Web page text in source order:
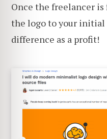
Once the freelancer
the logo to your initial
difference as a profit!